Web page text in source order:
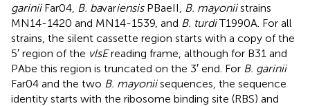
gariniiFar04, B. bavariensisPBaeII, B. mayoniistrains
MN14-1420 and MN14-1539, and B. turdiT1990A. For all
strains, the silent cassette region starts with a copy of the
5′ region of the vlsEreading frame, although for B31 and
PAbe this region is truncated on the 3′ end. For B. garinii
Far04 and the two B. mayoniisequences, the sequence
identity starts with the ribosome binding site (RBS) and